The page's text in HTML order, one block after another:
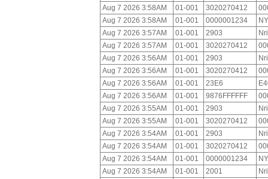
Aug 7 2026 3:58AM
01-001 3020270412
Aug 7 2026 3:58AM
01-001 0000001234
Aug 7 2026 3:57AM
01-001 2903
Aug 7 2026 3:57AM
01-001 3020270412
Aug 7 2026 3:56AM
01-001 2903
Aug 7 2026 3:56AM
01-001 3020270412
Aug 7 2026 3:56AM
01-001 23E6
Aug 7 2026 3:56AM
01-001 9876FFFFFF
Aug 7 2026 3:55AM
01-001 2903
Aug 7 2026 3:55AM
01-001 3020270412
Aug 7 2026 3:54AM
01-001 2903
Aug 7 2026 3:54AM
01-001 3020270412
Aug 7 2026 3:54AM
01-001 0000001234
Aug 7 2026 3:54AM
01-001 2001